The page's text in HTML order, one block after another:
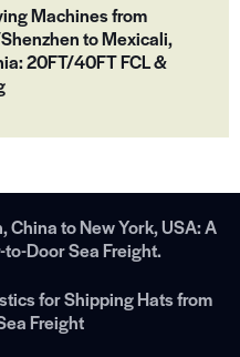
Machines from
to Mexicali,
20FT/40FT FCL &
China to New York, USA: A
Door Sea Freight.
for Shipping Hats from
Freight